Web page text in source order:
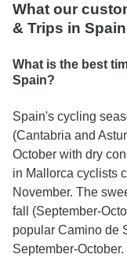
What our
& Trips in Spain
What is the best
Spain?
Spain's cycling
(Cantabria and
October with dry
in Mallorca cyclists
November. The
fall (September-
popular Camino de
September-